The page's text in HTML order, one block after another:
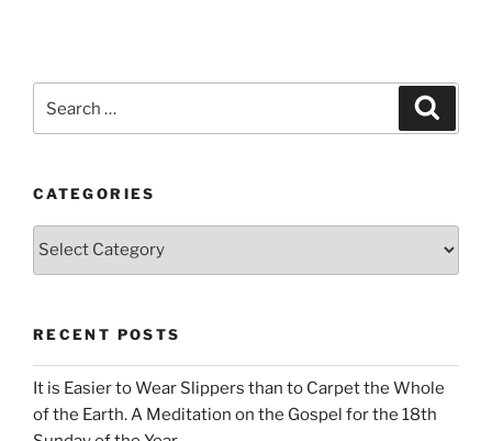
CATEGORIES
Categories
RECENT POSTS
It is Easier to Wear Slippers than to Carpet the Whole
of the Earth. A Meditation on the Gospel for the 18th